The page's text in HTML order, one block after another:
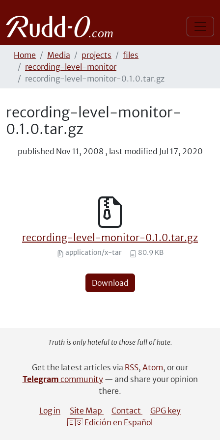
Home Media projects
files
recording-level-monitor
recording-level-monitor-0.1.0.tar.gz
recording-level-monitor-
0.1.0.tar.gz
published Nov 11, 2008 , last modified Jul 17, 2020
recording-level-monitor-0.1.0.tar.gz
application/x-tar 80.9 KB
Download
Truth is only hateful to those full of hate.
Get the latest articles via RSS, Atom, or our
Telegram community— and share your opinion
there.
Log in
Site Map Contact
GPG key
🇪🇸 Edición en Español